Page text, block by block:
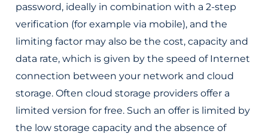
password, ideally in combination with a 2-step
verification (for example via mobile), and the
limiting factor may also be the cost, capacity and
data rate, which is given by the speed of Internet
connection between your network and cloud
storage. Often cloud storage providers offer a
limited version for free. Such an offer is limited by
the low storage capacity and the absence of